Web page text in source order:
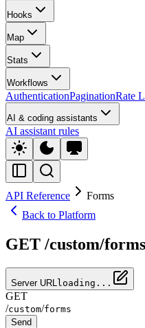
Hooks
Map
Stats
Workflows
AuthenticationPaginationRate
AI & coding assistants
AI assistant rules
API Reference
Forms
Back to Platform
GET /custom/forms
Server URL loading...
GET
/custom/forms
Send